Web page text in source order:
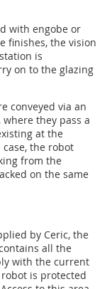
with engobe or
finishes, the vision
is
on to the glazing
conveyed via an
they pass a
at the
the robot
from the
on the same
by Ceric, the
all the
with the current
is protected